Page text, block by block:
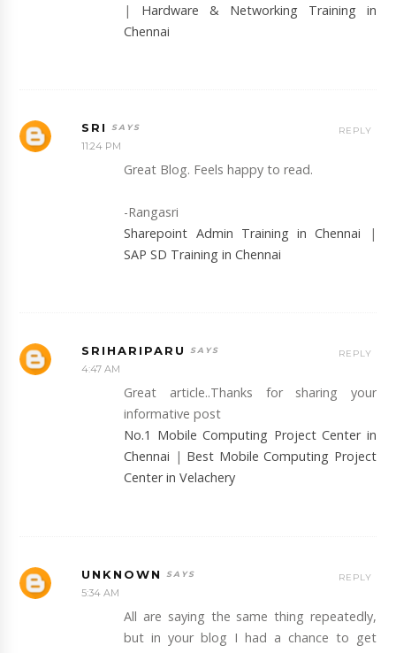
| Hardware & Networking Training in
Chennai
SRI
11:24 PM
Great Blog. Feels happy to read.
-Rangasri
Sharepoint Admin Training in Chennai
|
SAP SD Training in Chennai
REPLY
SRIHARIPARU
4:47 AM
Great article..Thanks for sharing your
informative post
No.1 Mobile Computing Project Center in
Chennai | Best Mobile Computing Project
Center in Velachery
REPLY
UNKNOWN
5:34 AM
All are saying the same thing repeatedly,
but in your blog I had a chance to get
REPLY